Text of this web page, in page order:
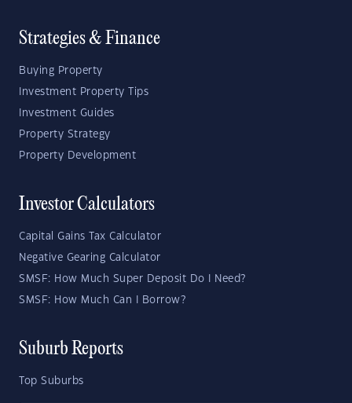
Strategies & Finance
Buying Property
Investment Property Tips
Investment Guides
Property Strategy
Property Development
Investor Calculators
Capital Gains Tax Calculator
Negative Gearing Calculator
SMSF: How Much Super Deposit Do I Need?
SMSF: How Much Can I Borrow?
Suburb Reports
Top Suburbs